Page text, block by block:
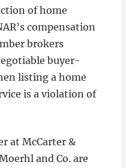
of home
compensation
brokers
buyer-
listing a home
is a violation of
at McCarter &
and Co. are